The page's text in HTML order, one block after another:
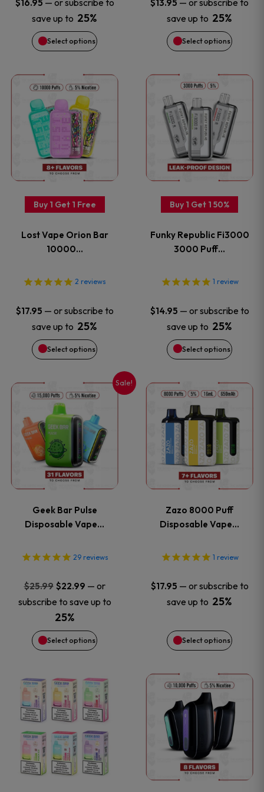
$16.95 — or subscribe to
save up to 25%
Select options
chosen
on
the
product
page
$13.95 — or subscribe to
save up to 25%
Select options
chosen
on
the
product
page
Buy 1 Get 1 Free
Lost Vape Orion Bar
10000…
2 reviews
$17.95 — or subscribe to
save up to 25%
Select options
This
product
has
multiple
variants.
The
options
chosen
on
the
product
page
Buy 1 Get 1 50%
Funky Republic Fi3000
3000 Puff…
1 review
$14.95 — or subscribe to
save up to 25%
Select options
This
product
has
multiple
The
options
chosen
on
the
product
page
Sale!
Geek Bar Pulse
Disposable Vape…
29reviews
$25.99 Original
price
was:
$25.99.
$22.99Current
price
$22.99.
— or
subscribe to save up to
25%
Select options
This
product
has
multiple
The
options
may
be
chosen
the
product
page
Zazo 8000 Puff
Disposable Vape…
1 review
$17.95 — or subscribe to
save up to 25%
Select options
This
product
has
multiple
The
options
may
be
chosen
the
product
page
This
product
has
multiple
This
product
has
multiple